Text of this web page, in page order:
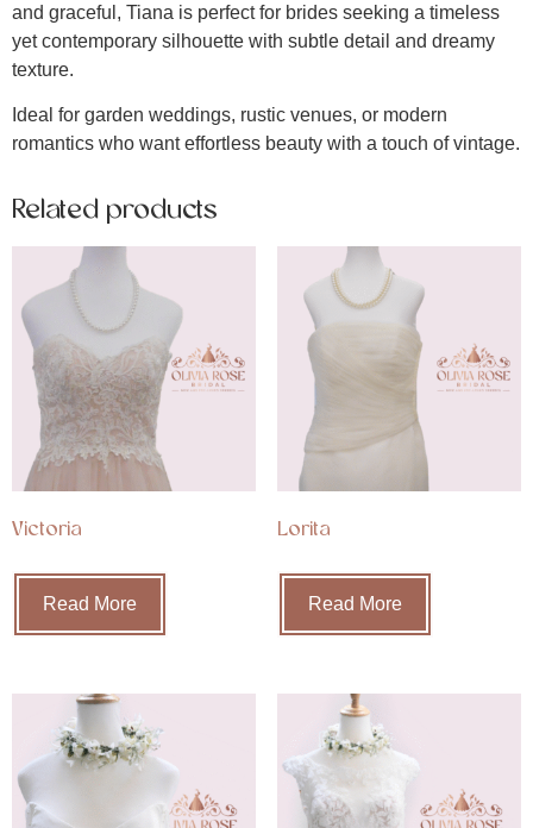
and graceful, Tiana is perfect for brides seeking a timeless
yet contemporary silhouette with subtle detail and dreamy
texture.
Ideal for garden weddings, rustic venues, or modern
romantics who want effortless beauty with a touch of vintage.
Related products
Victoria
Read More
Lorita
Read More